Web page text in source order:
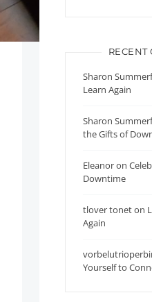
RECENT
Sharon
Learn Again
Sharon
the Gifts of
Eleanoron
Downtime
tlover toneton
Again
Yourself to